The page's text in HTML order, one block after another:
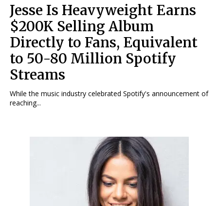
Jesse Is Heavyweight Earns
$200K Selling Album
Directly to Fans, Equivalent
to 50-80 Million Spotify
Streams
While the music industry celebrated Spotify's announcement of
reaching...